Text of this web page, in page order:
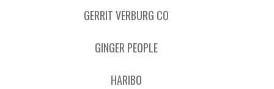
GERRIT VERBURG CO
GINGER PEOPLE
HARIBO